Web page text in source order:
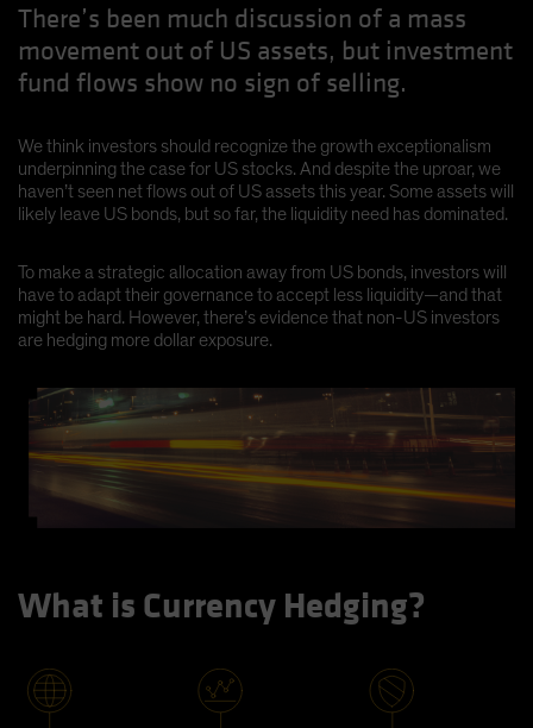
There’s been much discussion of a mass
movement out of US assets, but investment
fund flows show no sign of selling.
We think investors should recognize the growth exceptionalism
underpinning the case for US stocks. And despite the uproar, we
haven’t seen net flows out of US assets this year. Some assets will
likely leave US bonds, but so far, the liquidity need has dominated.
To make a strategic allocation away from US bonds, investors will
have to adapt their governance to accept less liquidity—and that
might be hard. However, there’s evidence that non-US investors
are hedging more dollar exposure.
What is Currency Hedging?